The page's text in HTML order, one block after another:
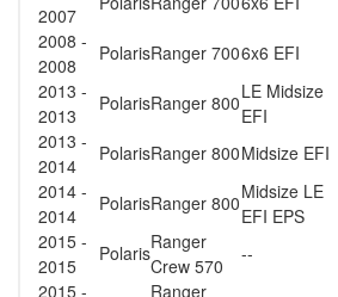
2007
2008 -
2008
PolarisRanger 7006x6 EFI
2013 -
2013
PolarisRanger 800LE Midsize
EFI
2013 -
2014
PolarisRanger 800Midsize EFI
2014 -
2014
PolarisRanger 800Midsize LE
EFI EPS
2015 -
2015
PolarisRanger
Crew 570
--
2015 -
Ranger